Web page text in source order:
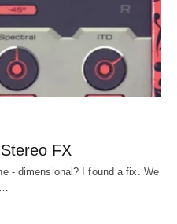
FX
- dimensional? I found a fix. We